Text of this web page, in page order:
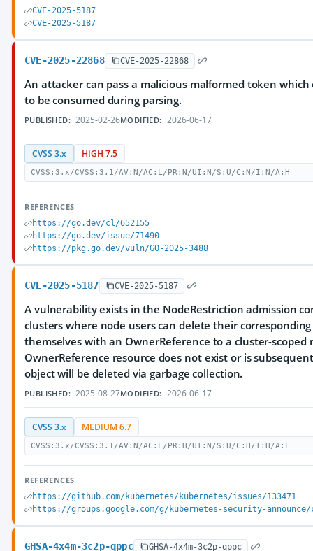
CVE-2025-5187
CVE-2025-5187
CVE-2025-22868 CVE-2025-22868
An attacker can pass a malicious malformed token
to be consumed during parsing.
PUBLISHED: 2025-02-26MODIFIED: 2026-06-17
CVSS 3.x HIGH 7.5
CVSS:3.x/CVSS:3.1/AV:N/AC:L/PR:N/UI:N/S:U/C:N/I:N/A:H
REFERENCES
https://go.dev/cl/652155
https://go.dev/issue/71490
https://pkg.go.dev/vuln/GO-2025-3488
CVE-2025-5187 CVE-2025-5187
A vulnerability exists in the NodeRestriction admission
clusters where node users can delete their
themselves with an OwnerReference to a cluster-scoped
OwnerReference resource does not exist or is
object will be deleted via garbage collection.
PUBLISHED: 2025-08-27MODIFIED: 2026-06-17
CVSS 3.x MEDIUM 6.7
CVSS:3.x/CVSS:3.1/AV:N/AC:L/PR:H/UI:N/S:U/C:H/I:H/A:L
REFERENCES
https://github.com/kubernetes/kubernetes/issues/133471
https://groups.google.com/g/kubernetes-security-announce/c/
GHSA-4x4m-3c2p-qppc GHSA-4x4m-3c2p-qppc